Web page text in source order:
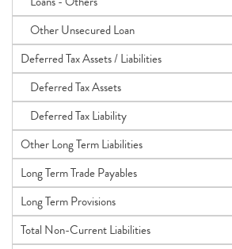
Other Unsecured Loan
Deferred Tax Assets / Liabilities
Deferred Tax Assets
Deferred Tax Liability
Other Long Term Liabilities
Long Term Trade Payables
Long Term Provisions
Total Non-Current Liabilities